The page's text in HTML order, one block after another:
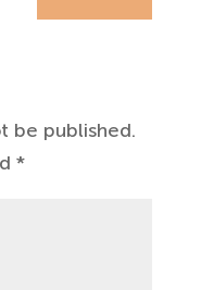
be published.
*